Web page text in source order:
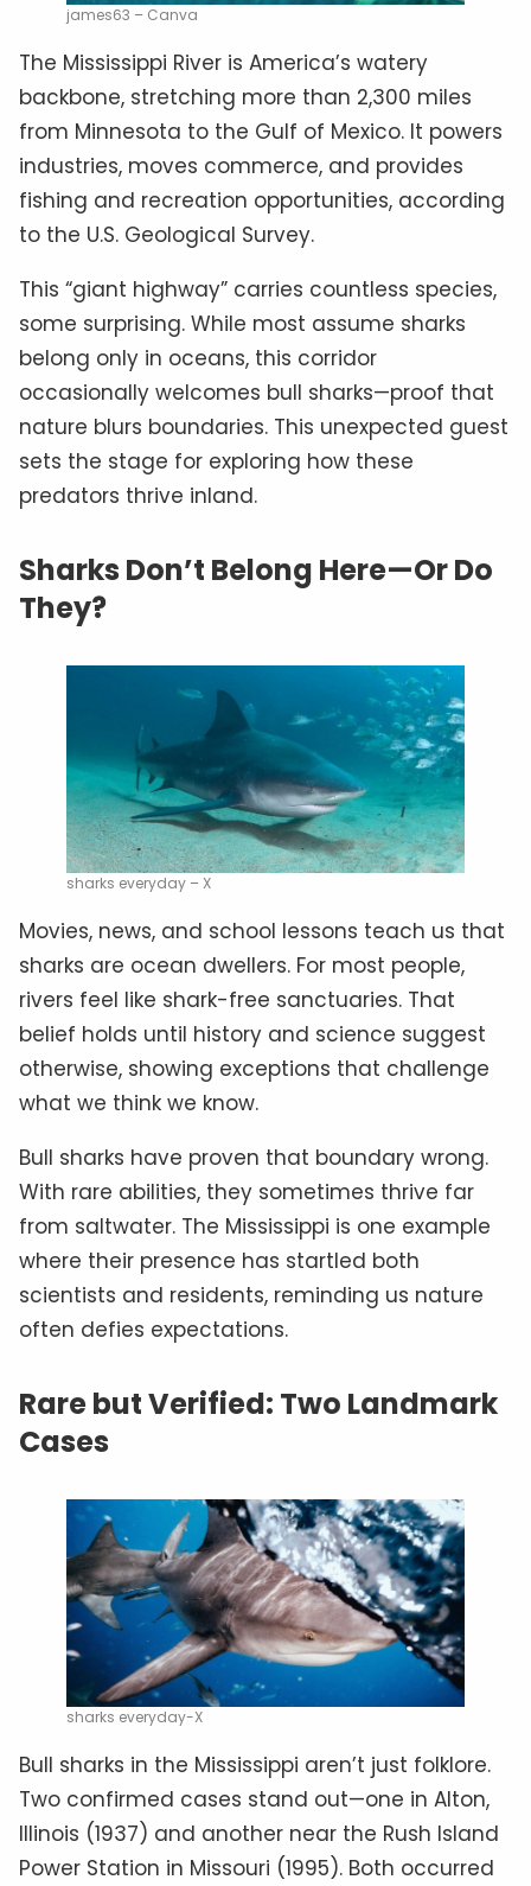
james63 – Canva
The Mississippi River is America’s watery
backbone, stretching more than 2,300 miles
from Minnesota to the Gulf of Mexico. It powers
industries, moves commerce, and provides
fishing and recreation opportunities, according
to the U.S. Geological Survey.
This “giant highway” carries countless species,
some surprising. While most assume sharks
belong only in oceans, this corridor
occasionally welcomes bull sharks—proof that
nature blurs boundaries. This unexpected guest
sets the stage for exploring how these
predators thrive inland.
Sharks Don’t Belong Here—Or Do
They?
sharks everyday – X
Movies, news, and school lessons teach us that
sharks are ocean dwellers. For most people,
rivers feel like shark-free sanctuaries. That
belief holds until history and science suggest
otherwise, showing exceptions that challenge
what we think we know.
Bull sharks have proven that boundary wrong.
With rare abilities, they sometimes thrive far
from saltwater. The Mississippi is one example
where their presence has startled both
scientists and residents, reminding us nature
often defies expectations.
Rare but Verified: Two Landmark
Cases
sharks everyday-X
Bull sharks in the Mississippi aren’t just folklore.
Two confirmed cases stand out—one in Alton,
Illinois (1937) and another near the Rush Island
Power Station in Missouri (1995). Both occurred